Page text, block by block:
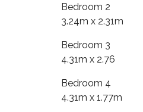
Bedroom 2
3.24m x 2.31m
Bedroom 3
4.31m x 2.76
Bedroom 4
4.31m x 1.77m